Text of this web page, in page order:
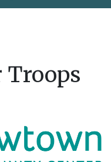
Troops